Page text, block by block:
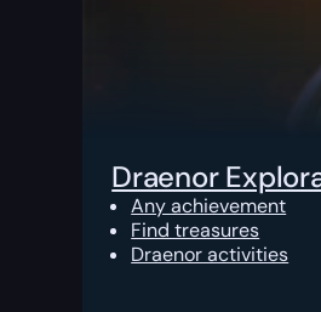
Draenor
Any achievement
Find treasures
Draenor activities